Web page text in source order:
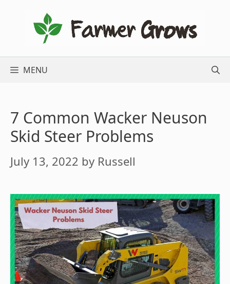
MENU
7 Common Wacker Neuson
Skid Steer Problems
July 13, 2022 by Russell